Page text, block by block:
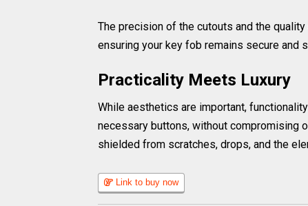
The precision of the cutouts and the
ensuring your key fob remains secure and
Practicality Meets Luxury
While aesthetics are important,
necessary buttons, without compromising
shielded from scratches, drops, and the
Link to buy now